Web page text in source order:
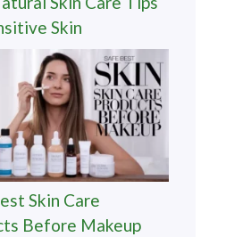
Skin
Skin Care
Before Makeup